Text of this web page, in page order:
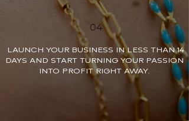
04
LAUNCH YOUR BUSINESS IN LESS THAN 14
DAYS AND START TURNING YOUR PASSION
INTO PROFIT RIGHT AWAY.